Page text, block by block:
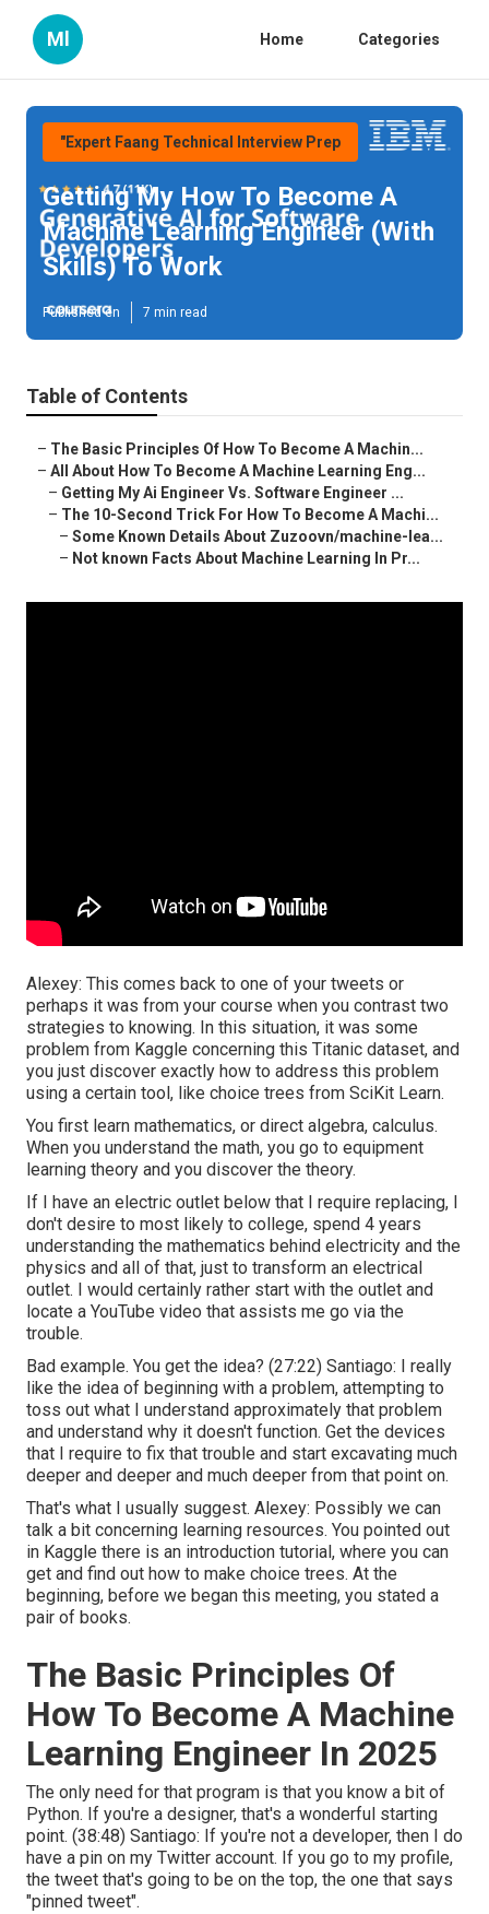
Ml Home Categories
"Expert Faang Technical Interview Prep
Getting My How To Become A
Machine Learning Engineer (With
Skills) To Work
Published en 7 min read
Table of Contents
– The Basic Principles Of How To Become A Machin...
– All About How To Become A Machine Learning Eng...
– Getting My Ai Engineer Vs. Software Engineer ...
– The 10-Second Trick For How To Become A Machi...
– Some Known Details About Zuzoovn/machine-lea...
– Not known Facts About Machine Learning In Pr...
Alexey: This comes back to one of your tweets or
perhaps it was from your course when you contrast two
strategies to knowing. In this situation, it was some
problem from Kaggle concerning this Titanic dataset, and
you just discover exactly how to address this problem
using a certain tool, like choice trees from SciKit Learn.
You first learn mathematics, or direct algebra, calculus.
When you understand the math, you go to equipment
learning theory and you discover the theory.
If I have an electric outlet below that I require replacing, I
don't desire to most likely to college, spend 4 years
understanding the mathematics behind electricity and the
physics and all of that, just to transform an electrical
outlet. I would certainly rather start with the outlet and
locate a YouTube video that assists me go via the
trouble.
Bad example. You get the idea? (27:22) Santiago: I really
like the idea of beginning with a problem, attempting to
toss out what I understand approximately that problem
and understand why it doesn't function. Get the devices
that I require to fix that trouble and start excavating much
deeper and deeper and much deeper from that point on.
That's what I usually suggest. Alexey: Possibly we can
talk a bit concerning learning resources. You pointed out
in Kaggle there is an introduction tutorial, where you can
get and find out how to make choice trees. At the
beginning, before we began this meeting, you stated a
pair of books.
The Basic Principles Of
How To Become A Machine
Learning Engineer In 2025
The only need for that program is that you know a bit of
Python. If you're a designer, that's a wonderful starting
point. (38:48) Santiago: If you're not a developer, then I do
have a pin on my Twitter account. If you go to my profile,
the tweet that's going to be on the top, the one that says
"pinned tweet".